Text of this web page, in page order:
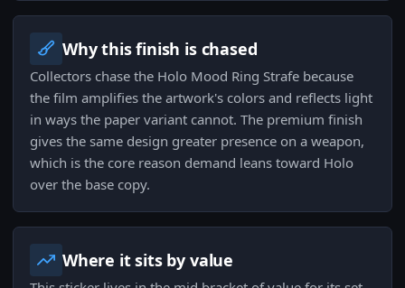
Why this finish is chased
Collectors chase the Holo Mood Ring Strafe because
the film amplifies the artwork's colors and reflects light
in ways the paper variant cannot. The premium finish
gives the same design greater presence on a weapon,
which is the core reason demand leans toward Holo
over the base copy.
Where it sits by value